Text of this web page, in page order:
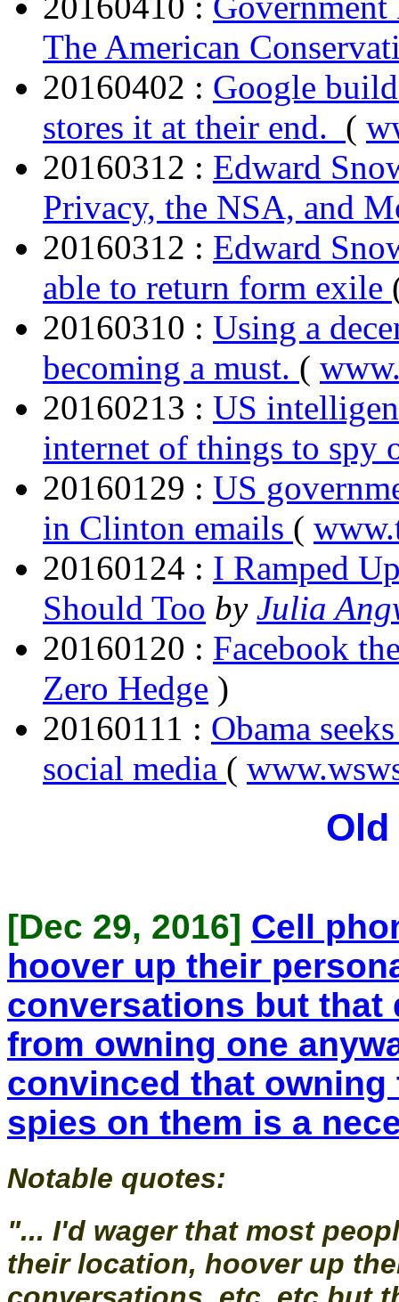
The American
20160402 : Google
stores it at their end. (
20160312 : Edward
Privacy, the NSA, and
20160312 : Edward
able to return form exile
20160310 : Using a
becoming a must. (
20160213 : US
internet of things to spy
20160129 : US
in Clinton emails (
20160124 : I Ramped
Should Too by Julia
20160120 : Facebook
Zero Hedge )
20160111 : Obama
social media (
Old
[Dec 29, 2016] Cell
hoover up their
conversations but that
from owning one
convinced that
spies on them is a
Notable quotes:
"... I'd wager that most
their location, hoover up